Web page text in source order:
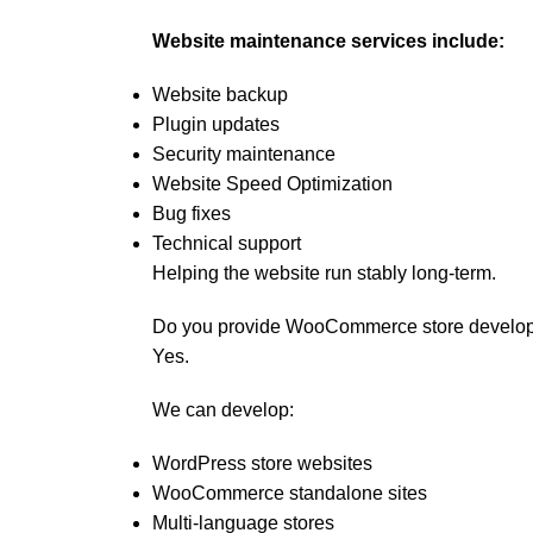
Website maintenance services include:
Website backup
Plugin updates
Security maintenance
Website Speed Optimization
Bug fixes
Technical support
Helping the website run stably long-term.
Do you provide WooCommerce store
Yes.
We can develop:
WordPress store websites
WooCommerce standalone sites
Multi-language stores